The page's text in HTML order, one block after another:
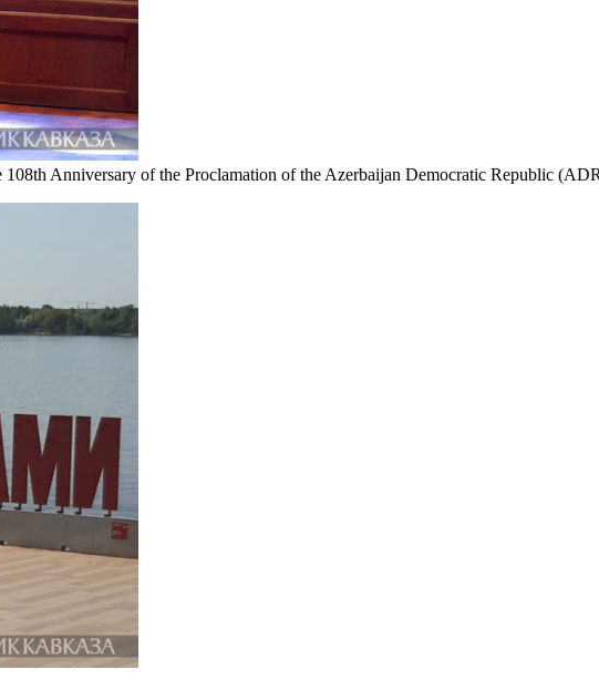
Anniversary of the Proclamation of the Azerbaijan Democratic Republic